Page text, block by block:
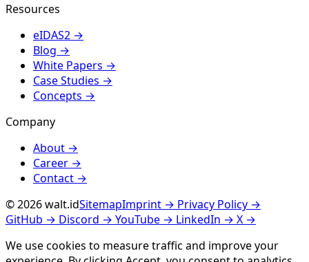
Resources
eIDAS2 →
Blog →
White Papers →
Case Studies →
Concepts →
Company
About →
Career →
Contact →
© 2026 walt.idSitemapImprint → Privacy Policy →
GitHub → Discord → YouTube → LinkedIn → X →
We use cookies to measure traffic and improve your